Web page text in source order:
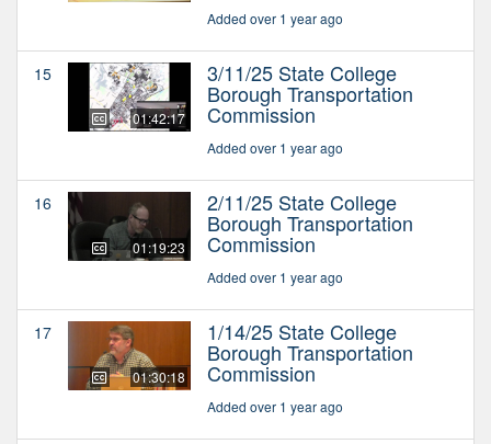
Added over 1 year ago
15
01:42:17
3/11/25 State College
Borough Transportation
Commission
Added over 1 year ago
16
01:19:23
2/11/25 State College
Borough Transportation
Commission
Added over 1 year ago
17
01:30:18
1/14/25 State College
Borough Transportation
Commission
Added over 1 year ago